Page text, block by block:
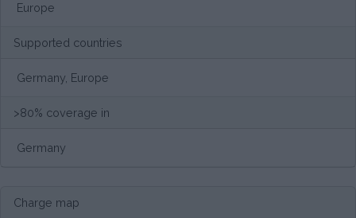
Europe
Supported countries
Germany, Europe
>80% coverage in
Germany
Charge map